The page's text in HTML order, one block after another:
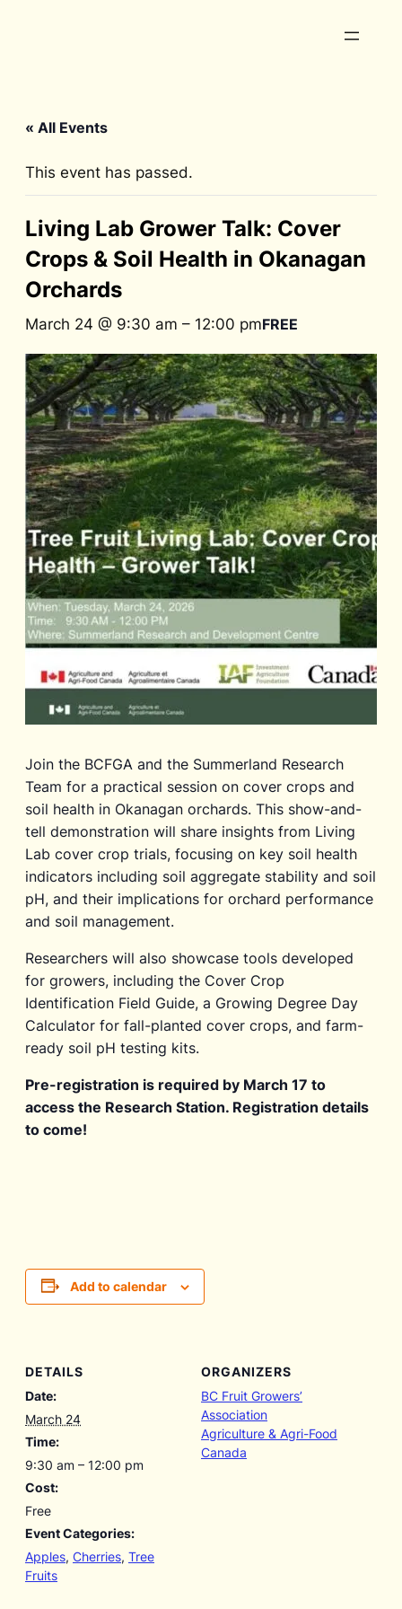
« All Events
This event has passed.
Living Lab Grower Talk: Cover
Crops & Soil Health in Okanagan
Orchards
March 24 @ 9:30 am – 12:00 pmFREE
Join the BCFGA and the Summerland Research
Team for a practical session on cover crops and
soil health in Okanagan orchards. This show-and-
tell demonstration will share insights from Living
Lab cover crop trials, focusing on key soil health
indicators including soil aggregate stability and soil
pH, and their implications for orchard performance
and soil management.
Researchers will also showcase tools developed
for growers, including the Cover Crop
Identification Field Guide, a Growing Degree Day
Calculator for fall-planted cover crops, and farm-
ready soil pH testing kits.
Pre-registration is required by March 17 to
access the Research Station. Registration details
to come!
Add to calendar
DETAILS
Date:
March 24
Time:
9:30 am – 12:00 pm
Cost:
Free
Event Categories:
Apples, Cherries, Tree
Fruits
ORGANIZERS
BC Fruit Growers’
Association
Agriculture & Agri-Food
Canada